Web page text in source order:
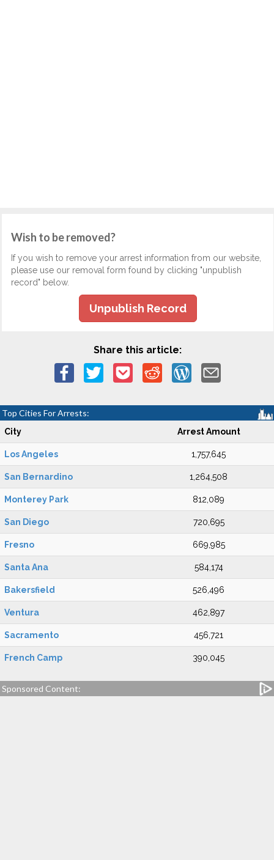
Wish to be removed?
If you wish to remove your arrest information from our website,
please use our removal form found by clicking "unpublish
record" below.
Unpublish Record
Share this article:
Top Cities For Arrests:
City Arrest Amount
Los Angeles 1,757,645
San Bernardino 1,264,508
Monterey Park 812,089
San Diego 720,695
Fresno 669,985
Santa Ana 584,174
Bakersfield 526,496
Ventura 462,897
Sacramento 456,721
French Camp 390,045
Sponsored Content: